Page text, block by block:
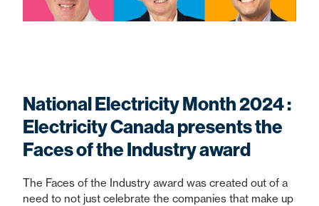
National Electricity Month 2024 :
Electricity Canada presents the
Faces of the Industry award
The Faces of the Industry award was created out of a
need to not just celebrate the companies that make up